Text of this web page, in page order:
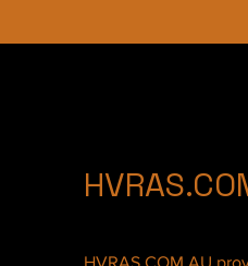
HVRAS.COM.AU